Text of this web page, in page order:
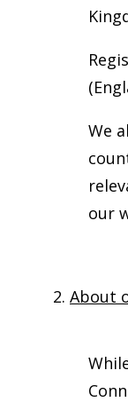
We
our
2. About